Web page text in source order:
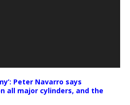
Peter Navarro says
all major cylinders, and the